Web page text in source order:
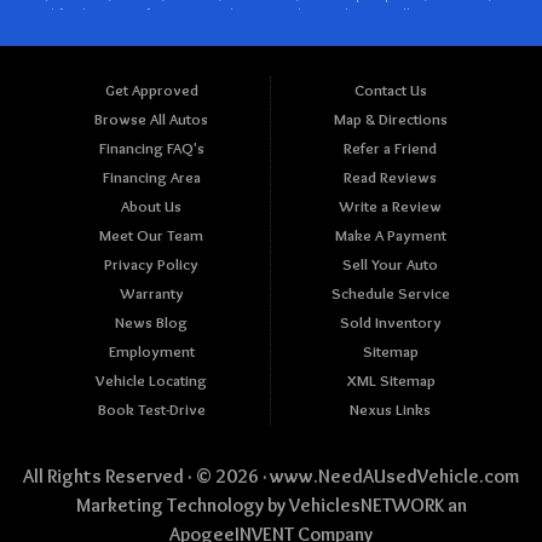
Get Approved
Browse All Autos
Financing FAQ's
Financing Area
About Us
Meet Our Team
Privacy Policy
Warranty
News Blog
Employment
Vehicle Locating
Book Test-Drive
Contact Us
Map & Directions
Refer a Friend
Read Reviews
Write a Review
Make A Payment
Sell Your Auto
Schedule Service
Sold Inventory
Sitemap
XML Sitemap
Nexus Links
All Rights Reserved · © 2026 ·www.NeedAUsedVehicle.com
Marketing Technology byVehiclesNETWORKan
ApogeeINVENT Company